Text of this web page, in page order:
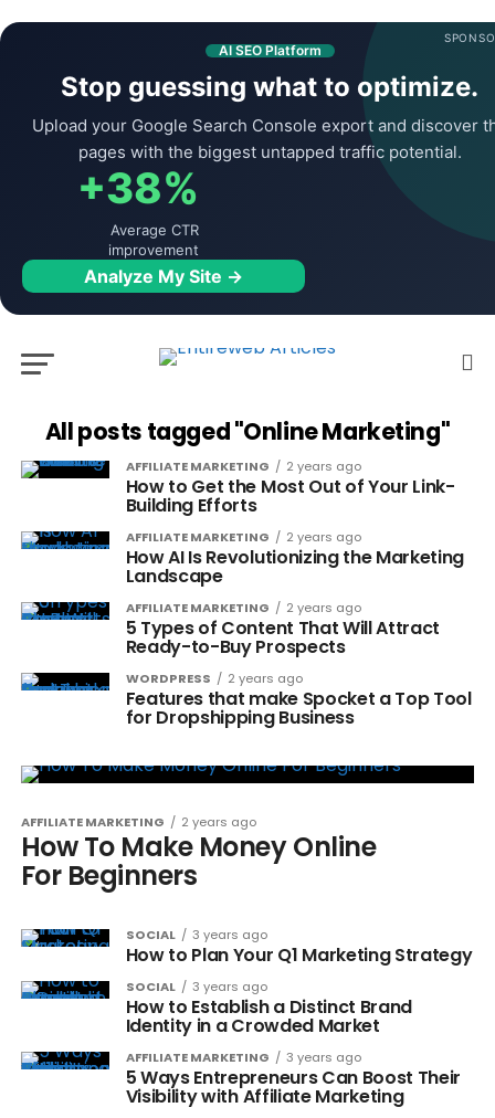
AI SEO Platform
Stop guessing what to optimize.
Upload your Google Search Console export and discover
pages with the biggest untapped traffic potential.
+38%
Average CTR
improvement
Analyze My Site →
All posts tagged "Online Marketing"
AFFILIATE MARKETING 2 years ago
How to Get the Most Out of Your Link-
Building Efforts
AFFILIATE MARKETING 2 years ago
How AI Is Revolutionizing the Marketing
Landscape
AFFILIATE MARKETING 2 years ago
5 Types of Content That Will Attract
Ready-to-Buy Prospects
WORDPRESS 2 years ago
Features that make Spocket a Top Tool
for Dropshipping Business
AFFILIATE MARKETING 2 years ago
How To Make Money Online
For Beginners
SOCIAL 3 years ago
How to Plan Your Q1 Marketing Strategy
SOCIAL 3 years ago
How to Establish a Distinct Brand
Identity in a Crowded Market
AFFILIATE MARKETING 3 years ago
5 Ways Entrepreneurs Can Boost Their
Visibility with Affiliate Marketing